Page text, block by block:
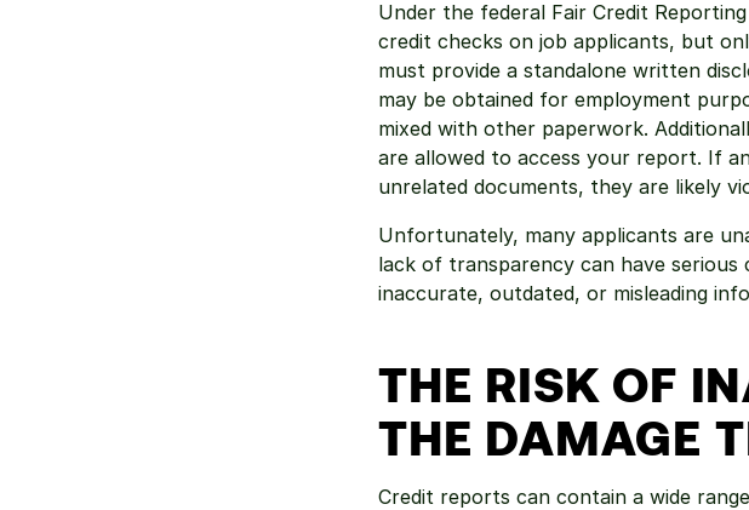
Under the federal Fair Credit
credit checks on job applicants, but
must provide a standalone written
may be obtained for employment
mixed with other paperwork.
are allowed to access your report. If
unrelated documents, they are likely
Unfortunately, many applicants are
lack of transparency can have
inaccurate, outdated, or misleading
THE RISK OF
THE DAMAGE
Credit reports can contain a wide